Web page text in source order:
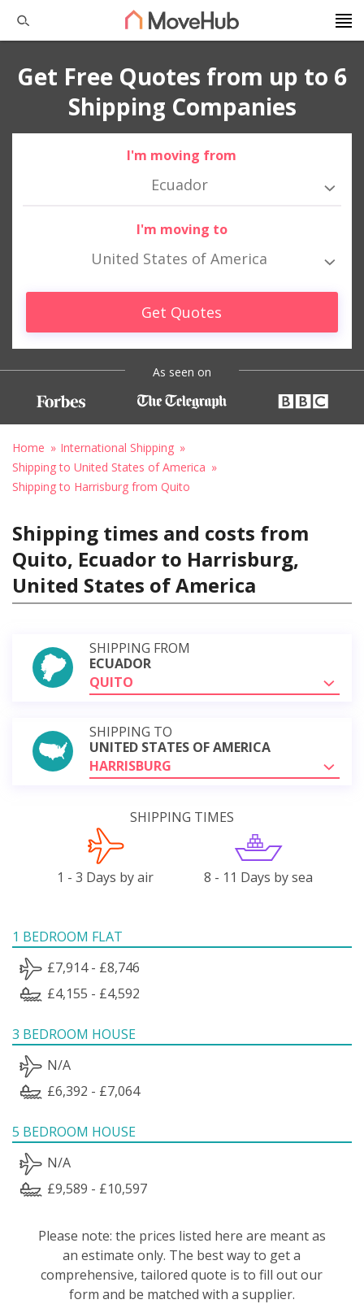
Get Free Quotes from up to 6
Shipping Companies
I'm moving from
Ecuador
I'm moving to
United States of America
Get Quotes
As seen on
Home
International Shipping
Shipping to United States of America
Shipping to Harrisburg from Quito
Shipping times and costs from
Quito, Ecuador to Harrisburg,
United States of America
SHIPPING FROM
ECUADOR
QUITO
SHIPPING TO
UNITED STATES OF AMERICA
HARRISBURG
SHIPPING TIMES
1 - 3 Days by air 8 - 11 Days by sea
1 BEDROOM FLAT
£7,914 - £8,746
£4,155 - £4,592
3 BEDROOM HOUSE
N/A
£6,392 - £7,064
5 BEDROOM HOUSE
N/A
£9,589 - £10,597
Please note: the prices listed here are meant as
an estimate only. The best way to get a
comprehensive, tailored quote is to fill out our
form and be matched with a supplier.